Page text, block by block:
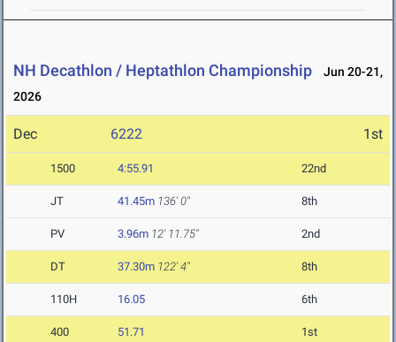
NH Decathlon / Heptathlon Championship
Jun 20-21,
2026
Dec 6222 1st
1500 4:55.91 22nd
JT 41.45m 136' 0" 8th
PV 3.96m 12' 11.75" 2nd
DT 37.30m 122' 4" 8th
110H 16.05 6th
400 51.71 1st